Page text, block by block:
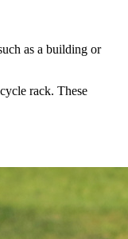
as a building or
rack. These